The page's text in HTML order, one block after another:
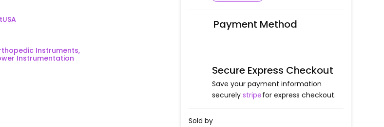
Instruments,
Instrumentation
Payment Method
Secure Express Checkout
Save your payment information
securely stripefor express checkout.
Sold by